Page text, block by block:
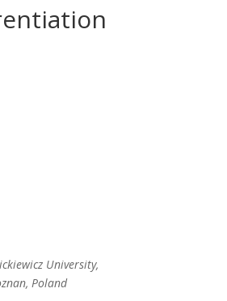
University,
Poland